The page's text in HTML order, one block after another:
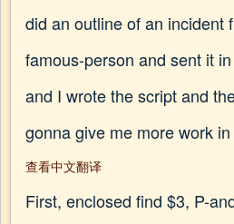
did an outline of an incident
famous-person and sent it
and I wrote the script and
gonna give me more work
查看中文翻译
First, enclosed find $3, P-